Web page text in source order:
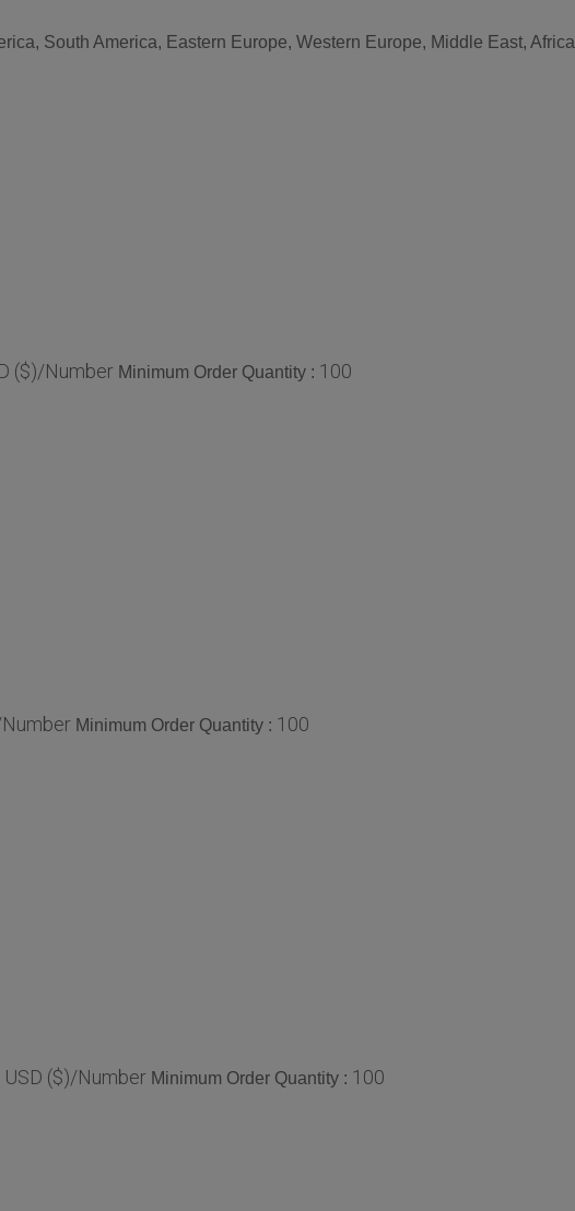
South America, Eastern Europe, Western Europe, Middle East, Africa
($)/Number Minimum Order Quantity : 100
Minimum Order Quantity : 100
($)/Number Minimum Order Quantity : 100